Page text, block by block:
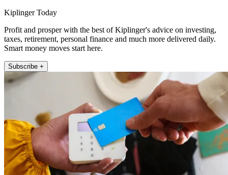
Kiplinger Today
Profit and prosper with the best of Kiplinger's advice on investing,
taxes, retirement, personal finance and much more delivered daily.
Smart money moves start here.
Subscribe +